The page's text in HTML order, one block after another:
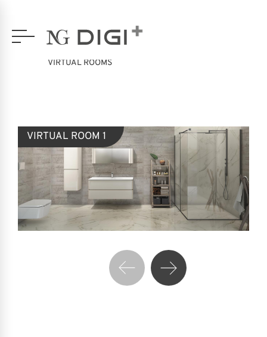
VIRTUAL ROOMS
VIRTUAL ROOM 1